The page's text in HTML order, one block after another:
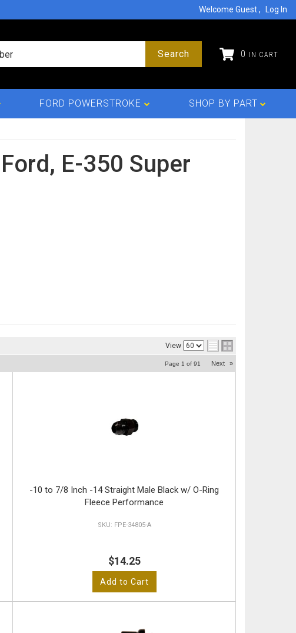
Welcome Guest Log In
0
Search
FORD POWERSTROKE SHOP BY PART
Ford, E-350 Super
View
Page 1 of 91 Next »
-10 to 7/8 Inch -14 Straight Male Black w/ O-Ring
Fleece Performance
FPE-34805-A
$14.25
Add to Cart